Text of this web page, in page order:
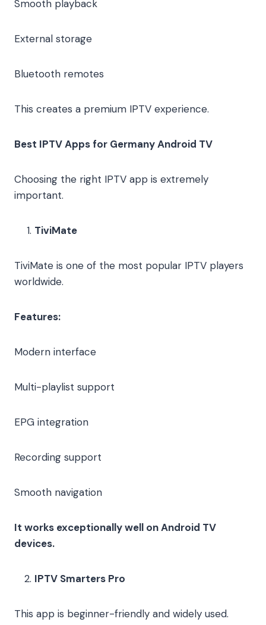
Smooth playback
External storage
Bluetooth remotes
This creates a premium IPTV experience.
Best IPTV Apps for Germany Android TV
Choosing the right IPTV app is extremely
important.
TiviMate
TiviMate is one of the most popular IPTV players
worldwide.
Features:
Modern interface
Multi-playlist support
EPG integration
Recording support
Smooth navigation
It works exceptionally well on Android TV
devices.
IPTV Smarters Pro
This app is beginner-friendly and widely used.